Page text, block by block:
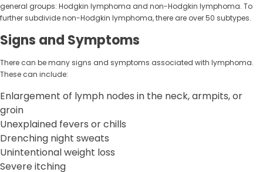
general groups: Hodgkin lymphoma and non-Hodgkin lymphoma. To
further subdivide non-Hodgkin lymphoma, there are over 50 subtypes.
Signs and Symptoms
There can be many signs and symptoms associated with lymphoma.
These can include:
Enlargement of lymph nodes in the neck, armpits, or
groin
Unexplained fevers or chills
Drenching night sweats
Unintentional weight loss
Severe itching